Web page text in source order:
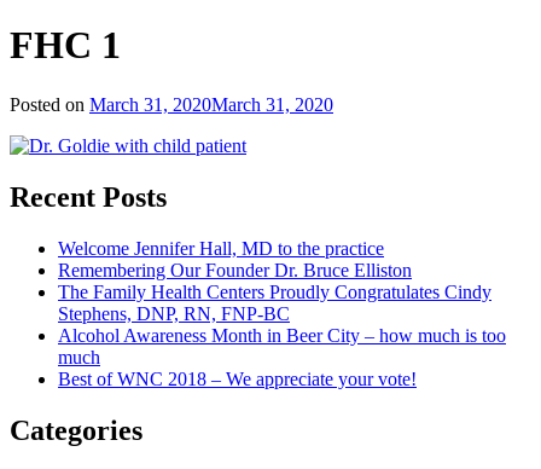
FHC 1
Posted on March 31, 2020March 31, 2020
Recent Posts
Welcome Jennifer Hall, MD to the practice
Remembering Our Founder Dr. Bruce Elliston
The Family Health Centers Proudly Congratulates Cindy
Stephens, DNP, RN, FNP-BC
Alcohol Awareness Month in Beer City – how much is too
much
Best of WNC 2018 – We appreciate your vote!
Categories